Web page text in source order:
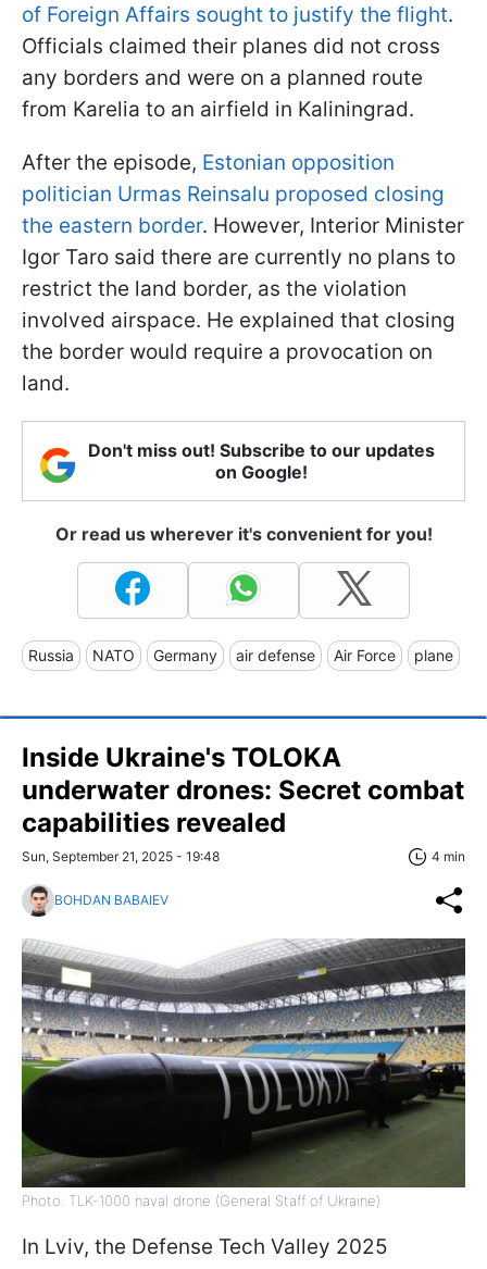
of Foreign Affairs sought to justify the flight.
Officials claimed their planes did not cross
any borders and were on a planned route
from Karelia to an airfield in Kaliningrad.
After the episode, Estonian opposition
politician Urmas Reinsalu proposed closing
the eastern border. However, Interior Minister
Igor Taro said there are currently no plans to
restrict the land border, as the violation
involved airspace. He explained that closing
the border would require a provocation on
land.
Don't miss out! Subscribe to our updates
on Google!
Or read us wherever it's convenient for you!
Russia NATO Germany air defense Air Force plane
Inside Ukraine's TOLOKA
underwater drones: Secret combat
capabilities revealed
Sun, September 21, 2025 - 19:48 4 min
BOHDAN BABAIEV
Photo: TLK-1000 naval drone (General Staff of Ukraine)
In Lviv, the Defense Tech Valley 2025